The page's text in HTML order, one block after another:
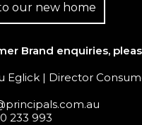
our new home
Brand enquiries,
Eglick | Director
233 993